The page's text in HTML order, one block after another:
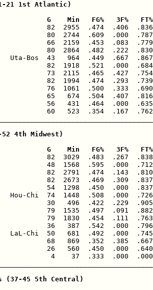
21 1st Atlantic)
G    Min   FG%   3F%
82  2955  .474  .406  .836
80  2744  .609  .000
66  2159  .453  .083
80  2864  .482  .222  .830
Uta-Bos  43   964  .449  .667
82  1918  .521  .000
73  2115  .465  .427  .754
82  1994  .474  .293  .739
76  1061  .500  .333
65   674  .504  .407
56   431  .464  .000
60   523  .354  .167
4th Midwest)
G    Min   FG%   3F%
82  3029  .483  .267  .838
48  1568  .595  .000
82  2791  .474  .143
82  2673  .469  .309  .837
54  1298  .450  .000
Hou-Chi  74  1448  .508  .000
30   496  .422  .229
79  1535  .497  .091
79  1830  .454  .111
36   387  .542  .000
LaL-Chi  50   681  .492  .000
68   869  .352  .385
26   560  .450  .000
4    37  .333  .000
(37-45 5th Central)